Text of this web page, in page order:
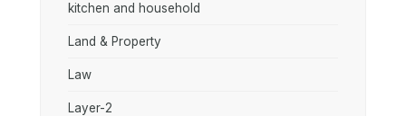
kitchen and household
Land & Property
Law
Layer-2